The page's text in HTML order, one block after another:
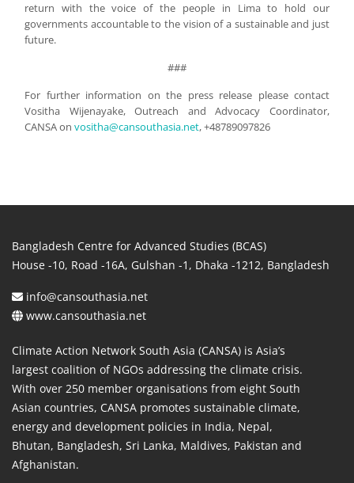
return with the voice of the people in Lima to hold our
governments accountable to the vision of a sustainable and just
future.
###
For further information on the press release please contact
Vositha Wijenayake, Outreach and Advocacy Coordinator,
CANSA on vositha@cansouthasia.net, +48789097826
Bangladesh Centre for Advanced Studies (BCAS)
House -10, Road -16A, Gulshan -1, Dhaka -1212, Bangladesh
info@cansouthasia.net
www.cansouthasia.net
Climate Action Network South Asia (CANSA) is Asia’s
largest coalition of NGOs addressing the climate crisis.
With over 250 member organisations from eight South
Asian countries, CANSA promotes sustainable climate,
energy and development policies in India, Nepal,
Bhutan, Bangladesh, Sri Lanka, Maldives, Pakistan and
Afghanistan.